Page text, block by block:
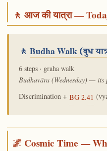
🚶 आज की यात्रा —
🚶 Budha Walk(बुध
6 steps · graha walk
Budhavāra (Wednesday) — its
Discrimination + BG 2.41
🌌 Cosmic Time —